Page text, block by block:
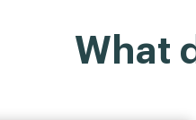
What